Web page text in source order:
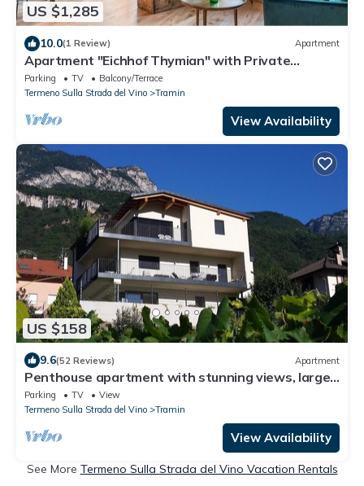
US $1,285
10.0(1 Review) Apartment
Apartment "Eichhof Thymian" with Private
Covered Terrace, Shared Garden & Wi-Fi
Parking TV
Balcony/Terrace
Termeno Sulla Strada del Vino
Tramin
View Availability
US $158
9.6(52 Reviews) Apartment
Penthouse apartment with stunning views, large
balconies and now guest toilet
Parking TV
View
Termeno Sulla Strada del Vino
Tramin
View Availability
See More Termeno Sulla Strada del Vino Vacation Rentals